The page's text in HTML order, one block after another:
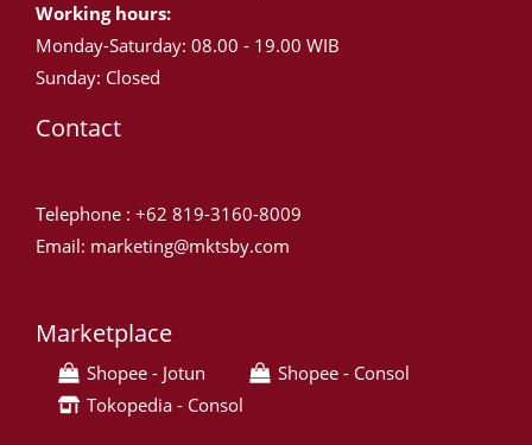
Working hours:
Monday-Saturday: 08.00 - 19.00 WIB
Sunday: Closed
Contact
Telephone : +62 819-3160-8009
Email: marketing@mktsby.com
Marketplace
Shopee - Jotun
Shopee - Consol
Tokopedia - Consol